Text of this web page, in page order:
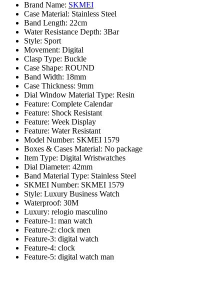
Brand Name: SKMEI
Case Material: Stainless Steel
Band Length: 22cm
Water Resistance Depth: 3Bar
Style: Sport
Movement: Digital
Clasp Type: Buckle
Case Shape: ROUND
Band Width: 18mm
Case Thickness: 9mm
Dial Window Material Type: Resin
Feature: Complete Calendar
Feature: Shock Resistant
Feature: Week Display
Feature: Water Resistant
Model Number: SKMEI 1579
Boxes & Cases Material: No package
Item Type: Digital Wristwatches
Dial Diameter: 42mm
Band Material Type: Stainless Steel
SKMEI Number: SKMEI 1579
Style: Luxury Business Watch
Waterproof: 30M
Luxury: relogio masculino
Feature-1: man watch
Feature-2: clock men
Feature-3: digital watch
Feature-4: clock
Feature-5: digital watch man